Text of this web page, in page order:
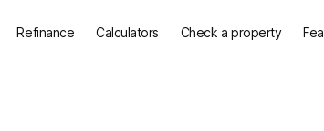
Refinance Calculators Check a property